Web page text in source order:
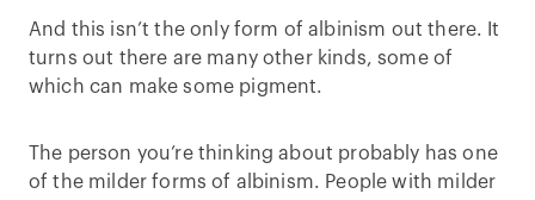
And this isn’t the only form of albinism out there. It
turns out there are many other kinds, some of
which can make some pigment.
The person you’re thinking about probably has one
of the milder forms of albinism. People with milder